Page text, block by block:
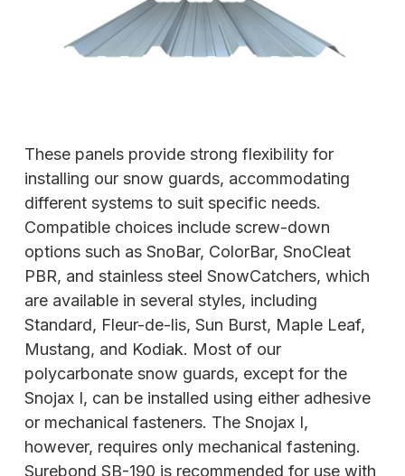
These panels provide strong flexibility for
installing our snow guards, accommodating
different systems to suit specific needs.
Compatible choices include screw-down
options such as SnoBar, ColorBar, SnoCleat
PBR, and stainless steel SnowCatchers, which
are available in several styles, including
Standard, Fleur-de-lis, Sun Burst, Maple Leaf,
Mustang, and Kodiak. Most of our
polycarbonate snow guards, except for the
Snojax I, can be installed using either adhesive
or mechanical fasteners. The Snojax I,
however, requires only mechanical fastening.
Surebond SB-190 is recommended for use with